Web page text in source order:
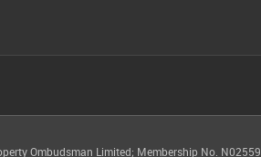
Ombudsman Limited; Membership No. N02559